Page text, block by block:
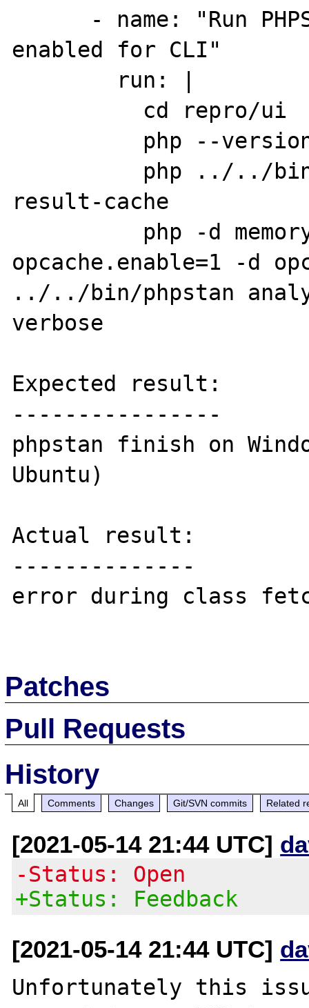
enabled for CLI"
result-cache
opcache.enable=1 -d
../../bin/phpstan
verbose
Expected result:
----------------
phpstan finish on
Ubuntu)
Actual result:
--------------
error during class
Patches
Pull Requests
History
All Comments Changes Git/SVN commits Related
[2021-05-14 21:44 UTC]
-Status: Open
+Status: Feedback
[2021-05-14 21:44 UTC]
Unfortunately this